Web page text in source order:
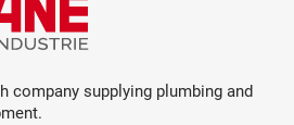
company supplying plumbing and